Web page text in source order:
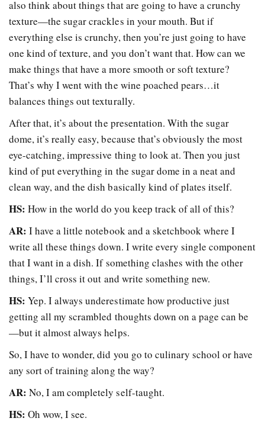
also think about things that are going to have a crunchy
texture—the sugar crackles in your mouth. But if
everything else is crunchy, then you’re just going to have
one kind of texture, and you don’t want that. How can we
make things that have a more smooth or soft texture?
That’s why I went with the wine poached pears…it
balances things out texturally.
After that, it’s about the presentation. With the sugar
dome, it’s really easy, because that’s obviously the most
eye-catching, impressive thing to look at. Then you just
kind of put everything in the sugar dome in a neat and
clean way, and the dish basically kind of plates itself.
HS:How in the world do you keep track of all of this?
AR:I have a little notebook and a sketchbook where I
write all these things down. I write every single component
that I want in a dish. If something clashes with the other
things, I’ll cross it out and write something new.
HS: Yep. I always underestimate how productive just
getting all my scrambled thoughts down on a page can be
—but it almost always helps.
So, I have to wonder, did you go to culinary school or have
any sort of training along the way?
AR: No, I am completely self-taught.
HS: Oh wow, I see.